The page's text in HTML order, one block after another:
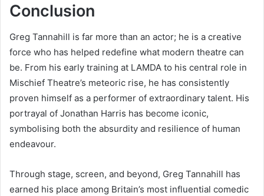
Conclusion
Greg Tannahill is far more than an actor; he is a creative
force who has helped redefine what modern theatre can
be. From his early training at LAMDA to his central role in
Mischief Theatre’s meteoric rise, he has consistently
proven himself as a performer of extraordinary talent. His
portrayal of Jonathan Harris has become iconic,
symbolising both the absurdity and resilience of human
endeavour.
Through stage, screen, and beyond, Greg Tannahill has
earned his place among Britain’s most influential comedic